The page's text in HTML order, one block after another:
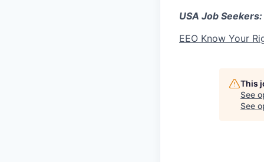
USA Job Seekers:
EEO Know Your
This
See
See